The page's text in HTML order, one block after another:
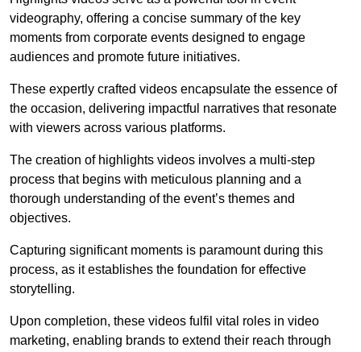
videography, offering a concise summary of the key
moments from corporate events designed to engage
audiences and promote future initiatives.
These expertly crafted videos encapsulate the essence of
the occasion, delivering impactful narratives that resonate
with viewers across various platforms.
The creation of highlights videos involves a multi-step
process that begins with meticulous planning and a
thorough understanding of the event’s themes and
objectives.
Capturing significant moments is paramount during this
process, as it establishes the foundation for effective
storytelling.
Upon completion, these videos fulfil vital roles in video
marketing, enabling brands to extend their reach through